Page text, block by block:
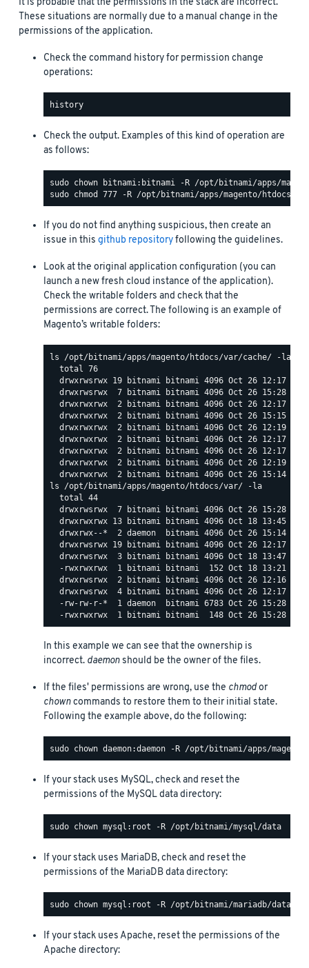
It is probable that the permissions in the stack are incorrect.
These situations are normally due to a manual change in the
permissions of the application.
Check the command history for permission change
operations:
Check the output. Examples of this kind of operation are
as follows:
If you do not find anything suspicious, then create an
issue in this github repositoryfollowing the guidelines.
Look at the original application configuration (you can
launch a new fresh cloud instance of the application).
Check the writable folders and check that the
permissions are correct. The following is an example of
Magento’s writable folders:
ls /opt/bitnami/apps/magento/htdocs/var/cache/ -la
  total 76
  drwxrwsrwx 19 bitnami bitnami 4096 Oct 26 12:17 .
  drwxrwsrwx  7 bitnami bitnami 4096 Oct 26 15:28 ..
drwxrwxrwx  2 bitnami bitnami 4096 Oct 26 12:17
drwxrwxrwx  2 bitnami bitnami 4096 Oct 26 15:15
drwxrwxrwx  2 bitnami bitnami 4096 Oct 26 12:19
drwxrwxrwx  2 bitnami bitnami 4096 Oct 26 12:17
drwxrwxrwx  2 bitnami bitnami 4096 Oct 26 12:17
drwxrwxrwx  2 bitnami bitnami 4096 Oct 26 12:19
ls /opt/bitnami/apps/magento/htdocs/var/ -la
  total 44
  drwxrwsrwx  7 bitnami bitnami 4096 Oct 26 15:28 .
  drwxrwxrwx 13 bitnami bitnami 4096 Oct 18 13:45 ..
drwxrwx--*  2 daemon  bitnami 4096 Oct 26 15:14
drwxrwsrwx 19 bitnami bitnami 4096 Oct 26 12:17
drwxrwsrwx  3 bitnami bitnami 4096 Oct 18 13:47
-rwxrwxrwx  1 bitnami bitnami  152 Oct 18 13:21
  drwxrwsrwx  2 bitnami bitnami 4096 Oct 26 12:16 log
drwxrwsrwx  4 bitnami bitnami 4096 Oct 26 12:17
-rw-rw-r-*  1 daemon  bitnami 6783 Oct 26 15:28
In this example we can see that the ownership is
incorrect. daemonshould be the owner of the files.
If the files' permissions are wrong, use the chmodor
chowncommands to restore them to their initial state.
Following the example above, do the following:
If your stack uses MySQL, check and reset the
permissions of the MySQL data directory:
If your stack uses MariaDB, check and reset the
permissions of the MariaDB data directory:
If your stack uses Apache, reset the permissions of the
Apache directory: